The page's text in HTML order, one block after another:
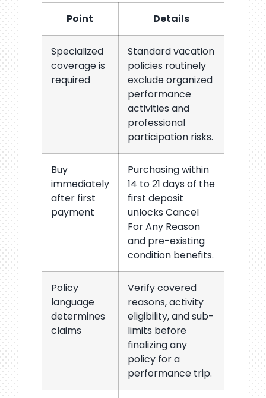
Point Details
Specialized
coverage is
required
Standard vacation
policies routinely
exclude organized
performance
activities and
professional
participation risks.
Buy
immediately
after first
payment
Purchasing within
14 to 21 days of the
first deposit
unlocks Cancel
For Any Reason
and pre-existing
condition benefits.
Policy
language
determines
claims
Verify covered
reasons, activity
eligibility, and sub-
limits before
finalizing any
policy for a
performance trip.